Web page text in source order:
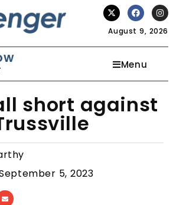
August 9, 2026
Menu
short against
5, 2023